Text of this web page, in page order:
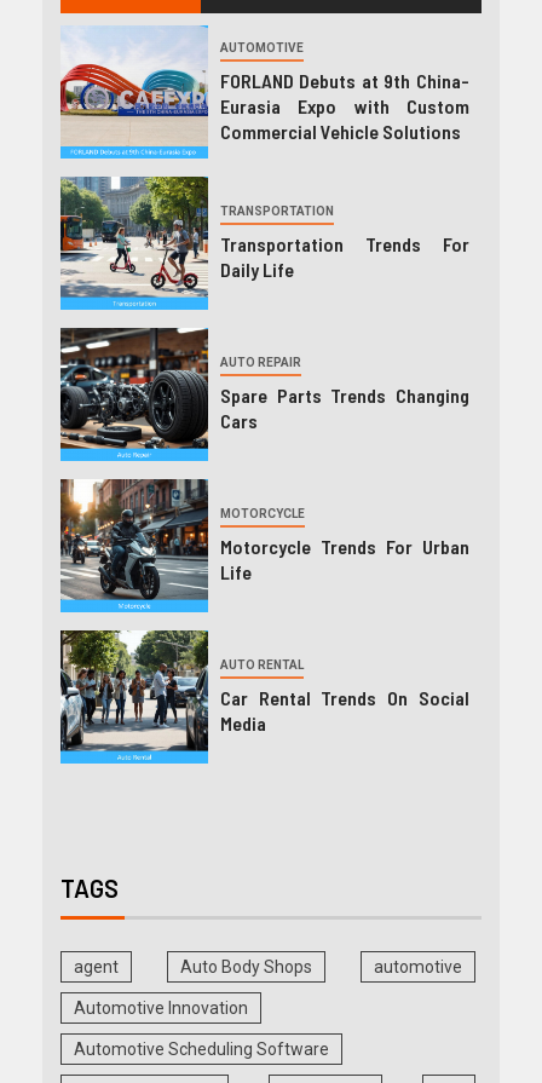
AUTOMOTIVE
FORLAND Debuts at 9th China-
Eurasia Expo with Custom
Commercial Vehicle Solutions
TRANSPORTATION
Transportation Trends For
Daily Life
AUTO REPAIR
Spare Parts Trends Changing
Cars
MOTORCYCLE
Motorcycle Trends For Urban
Life
AUTO RENTAL
Car Rental Trends On Social
Media
TAGS
agent Auto Body Shops automotive
Automotive Innovation
Automotive Scheduling Software